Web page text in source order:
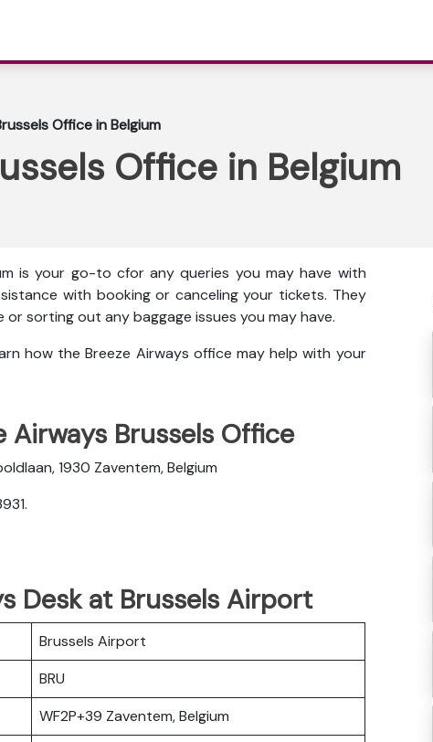
Office in Belgium
Office in Belgium
is your go-to cfor any queries you may have with
with booking or canceling your tickets. They
sorting out any baggage issues you may have.
how the Breeze Airways office may help with your
Airways Brussels Office
1930 Zaventem, Belgium
Desk at Brussels Airport
Brussels Airport
BRU
WF2P+39 Zaventem, Belgium